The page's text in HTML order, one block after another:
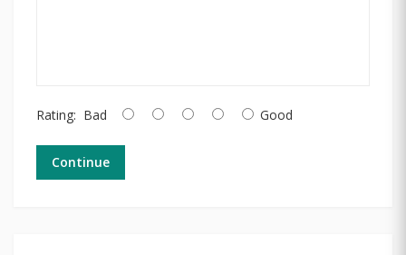
Rating: Bad Good
Continue